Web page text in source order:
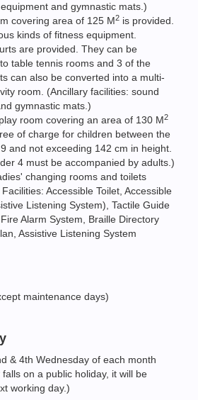
and gymnastic mats.)
covering area of 125 M2 is provided.
kinds of fitness equipment.
are provided. They can be
table tennis rooms and 3 of the
can also be converted into a multi-
room. (Ancillary facilities: sound
gymnastic mats.)
room covering an area of 130 M2
of charge for children between the
and not exceeding 142 cm in height.
4 must be accompanied by adults.)
changing rooms and toilets
Accessible Toilet, Accessible
Listening System), Tactile Guide
Alarm System, Braille Directory
Assistive Listening System
maintenance days)
& 4th Wednesday of each month
on a public holiday, it will be
working day.)